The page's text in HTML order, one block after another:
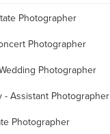
Photographer
Photographer
Photographer
- Assistant Photographer
Photographer